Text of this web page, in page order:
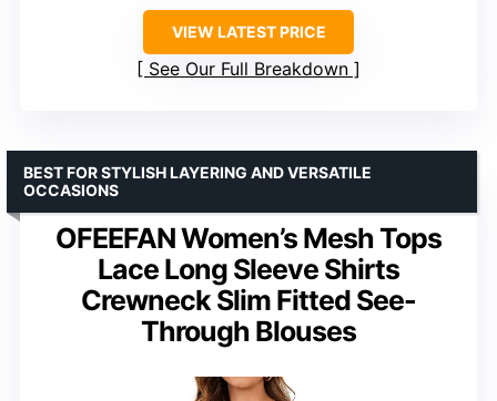
VIEW LATEST PRICE
See Our Full Breakdown
OFEEFAN Women’s Mesh Tops
Lace Long Sleeve Shirts
Crewneck Slim Fitted See-
Through Blouses
BEST FOR STYLISH LAYERING AND VERSATILE
OCCASIONS